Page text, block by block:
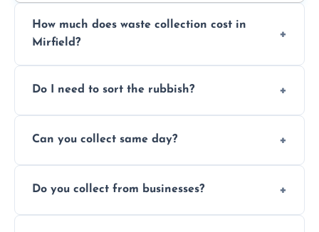
How much does waste collection cost in
Mirfield?
access. Contact us for a no-obligation quote.
Do I need to sort the rubbish?
separation where required.
Can you collect same day?
subject to availability.
Do you collect from businesses?